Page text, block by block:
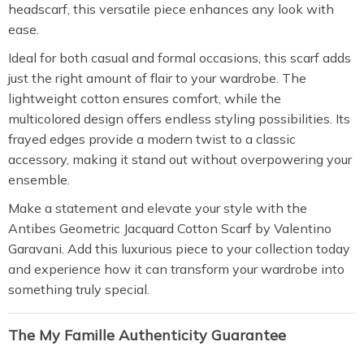
headscarf, this versatile piece enhances any look with
ease.
Ideal for both casual and formal occasions, this scarf adds
just the right amount of flair to your wardrobe. The
lightweight cotton ensures comfort, while the
multicolored design offers endless styling possibilities. Its
frayed edges provide a modern twist to a classic
accessory, making it stand out without overpowering your
ensemble.
Make a statement and elevate your style with the
Antibes Geometric Jacquard Cotton Scarf by Valentino
Garavani. Add this luxurious piece to your collection today
and experience how it can transform your wardrobe into
something truly special.
The My Famille Authenticity Guarantee